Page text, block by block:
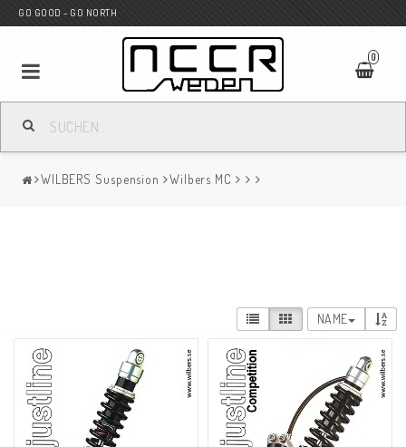
GO GOOD - GO NORTH
0
MC SHOP
HAGON Stötdämpare
WILBERS Suspension Wilbers MC
NAME